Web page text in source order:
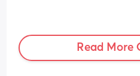
Read More